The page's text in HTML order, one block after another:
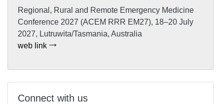
Regional, Rural and Remote Emergency Medicine
Conference 2027 (ACEM RRR EM27), 18–20 July
2027, Lutruwita/Tasmania, Australia
web link
Connect with us